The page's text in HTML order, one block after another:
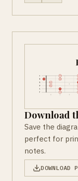
Download
Save the
perfect for
notes.
DOWNLOAD